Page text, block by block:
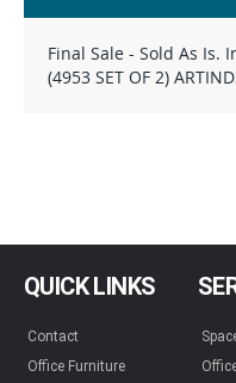
Final Sale - Sold As Is.
(4953 SET OF 2)
QUICK LINKS
Contact
Office Furniture